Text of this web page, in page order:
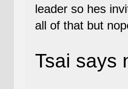
leader so hes
all of that but
Tsai says